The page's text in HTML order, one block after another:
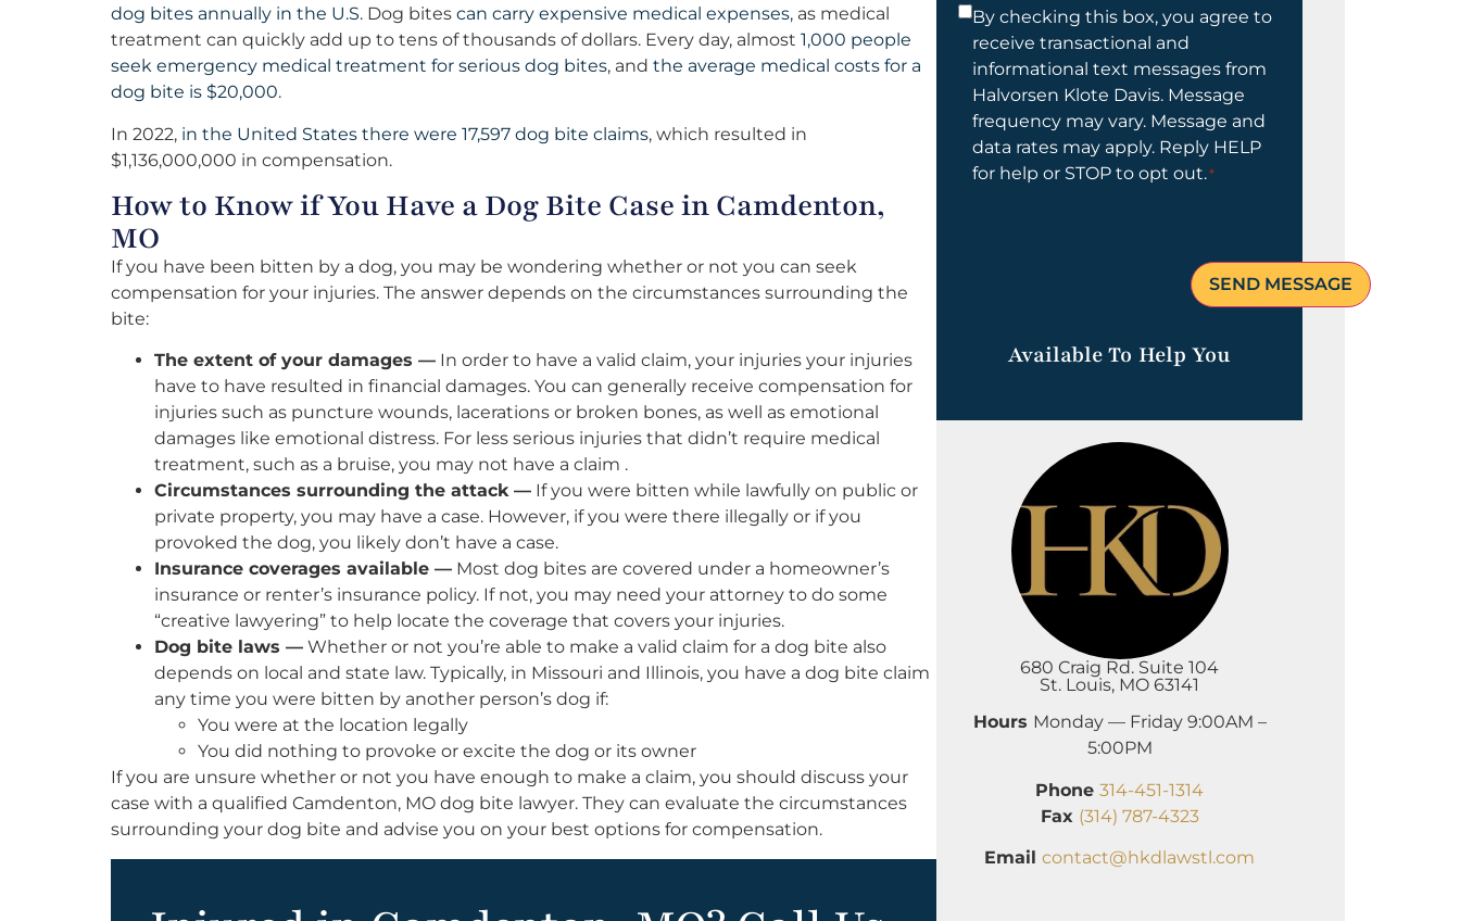
dog bites annually in the U.S. Dog bites can carry expensive medical expenses, as medical
treatment can quickly add up to tens of thousands of dollars. Every day, almost 1,000 people
seek emergency medical treatment for serious dog bites, and the average medical costs for a
dog bite is $20,000.
In 2022, in the United States there were 17,597 dog bite claims, which resulted in
$1,136,000,000 in compensation.
How to Know if You Have a Dog Bite Case in Camdenton,
MO
If you have been bitten by a dog, you may be wondering whether or not you can seek
compensation for your injuries. The answer depends on the circumstances surrounding the
bite:
The extent of your damages — In order to have a valid claim, your injuries your injuries
have to have resulted in financial damages. You can generally receive compensation for
injuries such as puncture wounds, lacerations or broken bones, as well as emotional
damages like emotional distress. For less serious injuries that didn’t require medical
treatment, such as a bruise, you may not have a claim .
Circumstances surrounding the attack — If you were bitten while lawfully on public or
private property, you may have a case. However, if you were there illegally or if you
provoked the dog, you likely don’t have a case.
Insurance coverages available — Most dog bites are covered under a homeowner’s
insurance or renter’s insurance policy. If not, you may need your attorney to do some
“creative lawyering” to help locate the coverage that covers your injuries.
Dog bite laws — Whether or not you’re able to make a valid claim for a dog bite also
depends on local and state law. Typically, in Missouri and Illinois, you have a dog bite claim
any time you were bitten by another person’s dog if:
You were at the location legally
You did nothing to provoke or excite the dog or its owner
If you are unsure whether or not you have enough to make a claim, you should discuss your
case with a qualified Camdenton, MO dog bite lawyer. They can evaluate the circumstances
surrounding your dog bite and advise you on your best options for compensation.
Consent
By checking this box, you agree to
receive transactional and
informational text messages from
Halvorsen Klote Davis. Message
frequency may vary. Message and
data rates may apply. Reply HELP
for help or STOP to opt out.*
Available To Help You
680 Craig Rd. Suite 104
St. Louis, MO 63141
Hours Monday — Friday 9:00AM –
5:00PM
Phone 314-451-1314
Fax (314) 787-4323
Email contact@hkdlawstl.com